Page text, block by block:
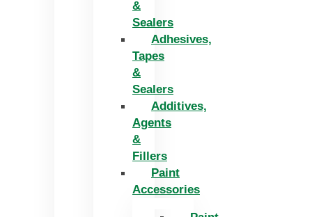
&
Sealers
Adhesives,
Tapes
&
Sealers
Additives,
Agents
&
Fillers
Paint
Accessories